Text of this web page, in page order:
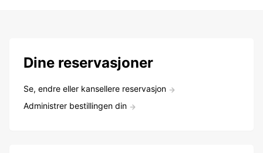
Dine reservasjoner
Se, endre eller kansellere reservasjon
Administrer bestillingen din